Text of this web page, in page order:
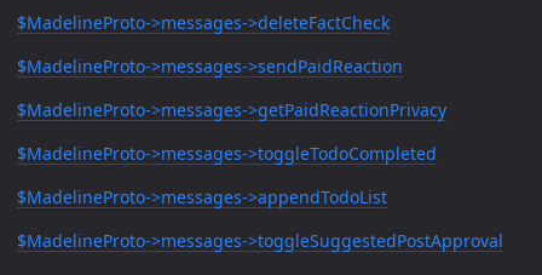
$MadelineProto->messages->deleteFactCheck
$MadelineProto->messages->sendPaidReaction
$MadelineProto->messages->getPaidReactionPrivacy
$MadelineProto->messages->toggleTodoCompleted
$MadelineProto->messages->appendTodoList
$MadelineProto->messages->toggleSuggestedPostApproval